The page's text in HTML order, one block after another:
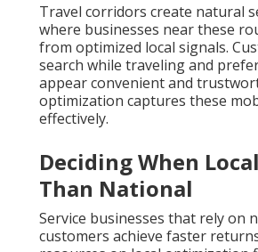
Travel corridors create natural
where businesses near these
from optimized local signals.
search while traveling and
appear convenient and
optimization captures these
effectively.
Deciding When
Than National
Service businesses that rely on
customers achieve faster